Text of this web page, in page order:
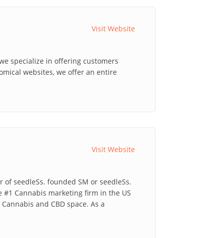
Visit Website
specialize in offering customers
websites, we offer an entire
Visit Website
seedleSs. founded SM or seedleSs.
Cannabis marketing firm in the US
and CBD space. As a